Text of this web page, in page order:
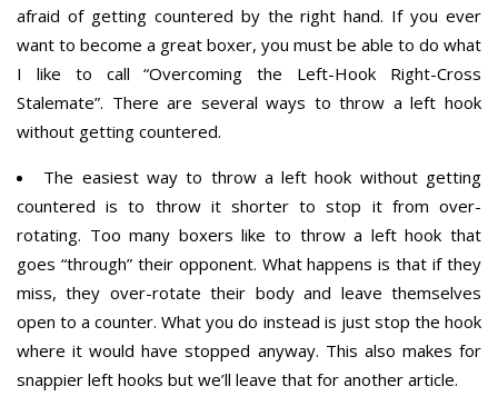
afraid of getting countered by the right hand. If you ever
want to become a great boxer, you must be able to do what
I like to call “Overcoming the Left-Hook Right-Cross
Stalemate”. There are several ways to throw a left hook
without getting countered.
The easiest way to throw a left hook without getting
countered is to throw it shorter to stop it from over-
rotating. Too many boxers like to throw a left hook that
goes “through” their opponent. What happens is that if they
miss, they over-rotate their body and leave themselves
open to a counter. What you do instead is just stop the hook
where it would have stopped anyway. This also makes for
snappier left hooks but we’ll leave that for another article.